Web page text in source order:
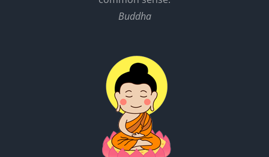
Buddha